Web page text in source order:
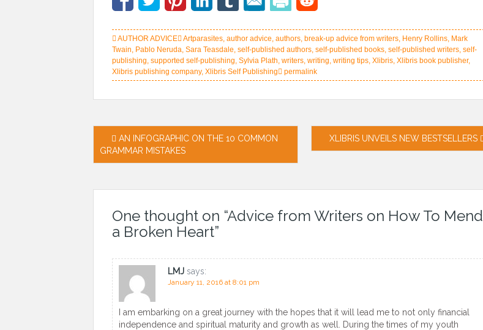
AUTHOR ADVICE Artparasites, author advice, authors, break-up advice from writers, Henry Rollins, Mark
Twain, Pablo Neruda, Sara Teasdale, self-published authors, self-published books, self-published writers, self-
publishing, supported self-publishing, Sylvia Plath, writers, writing, writing tips, Xlibris, Xlibris book publisher,
Xlibris publishing company, Xlibris Self Publishing permalink
Post
navigation
AN INFOGRAPHIC ON THE 10 COMMON
GRAMMAR MISTAKES
XLIBRIS UNVEILS NEW BESTSELLERS
One thought on “Advice from Writers on How To Mend
a Broken Heart”
LMJ says:
January 11, 2016 at 8:01 pm
I am embarking on a great journey with the hopes that it will lead me to not only financial
independence and spiritual maturity and growth as well. During the times of my youth